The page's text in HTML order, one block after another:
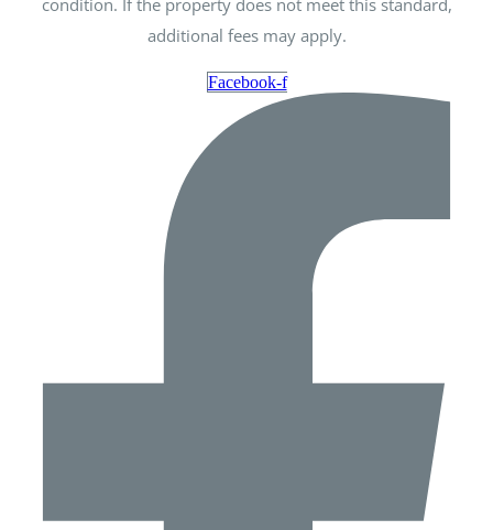
condition. If the property does not meet this standard,
additional fees may apply.
Facebook-f